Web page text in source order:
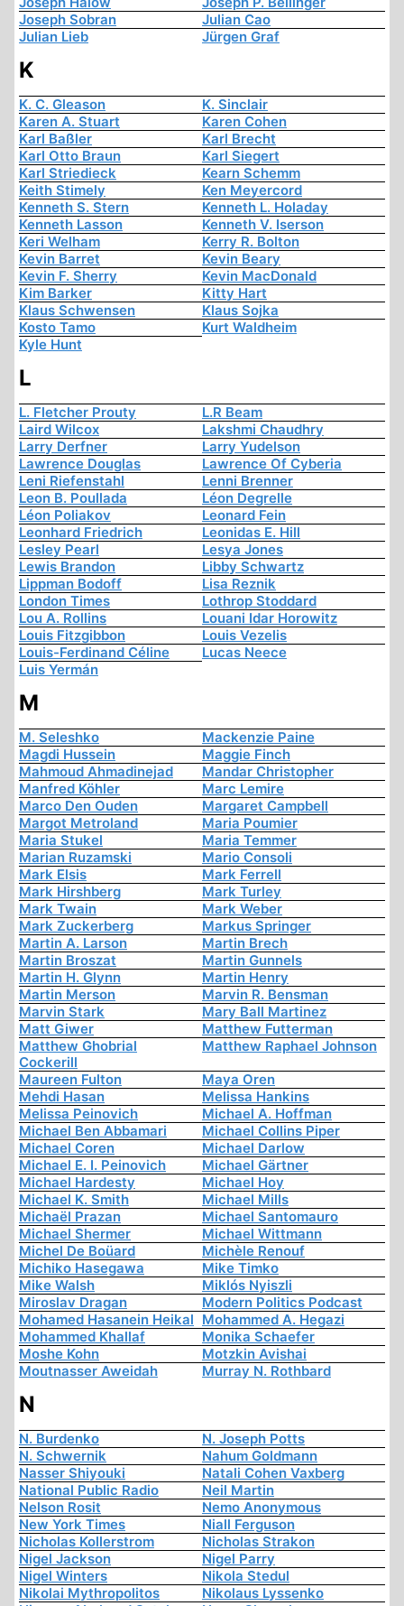
Joseph Sobran
Julian Cao
Julian Lieb
Jürgen Graf
K
K. C. Gleason
K. Sinclair
Karen A. Stuart
Karen Cohen
Karl Baßler
Karl Brecht
Karl Otto Braun
Karl Siegert
Karl Striedieck
Kearn Schemm
Keith Stimely
Ken Meyercord
Kenneth S. Stern
Kenneth L. Holaday
Kenneth Lasson
Kenneth V. Iserson
Keri Welham
Kerry R. Bolton
Kevin Barret
Kevin Beary
Kevin F. Sherry
Kevin MacDonald
Kim Barker
Kitty Hart
Klaus Schwensen
Klaus Sojka
Kosto Tamo
Kurt Waldheim
Kyle Hunt
L
L. Fletcher Prouty
L.R Beam
Laird Wilcox
Lakshmi Chaudhry
Larry Derfner
Larry Yudelson
Lawrence Douglas
Lawrence Of Cyberia
Leni Riefenstahl
Lenni Brenner
Leon B. Poullada
Léon Degrelle
Léon Poliakov
Leonard Fein
Leonhard Friedrich
Leonidas E. Hill
Lesley Pearl
Lesya Jones
Lewis Brandon
Libby Schwartz
Lippman Bodoff
Lisa Reznik
London Times
Lothrop Stoddard
Lou A. Rollins
Louani Idar Horowitz
Louis Fitzgibbon
Louis Vezelis
Louis-Ferdinand Céline
Lucas Neece
Luis Yermán
M
M. Seleshko
Mackenzie Paine
Magdi Hussein
Maggie Finch
Mahmoud Ahmadinejad
Mandar Christopher
Manfred Köhler
Marc Lemire
Marco Den Ouden
Margaret Campbell
Margot Metroland
Maria Poumier
Maria Stukel
Maria Temmer
Marian Ruzamski
Mario Consoli
Mark Elsis
Mark Ferrell
Mark Hirshberg
Mark Turley
Mark Twain
Mark Weber
Mark Zuckerberg
Markus Springer
Martin A. Larson
Martin Brech
Martin Broszat
Martin Gunnels
Martin H. Glynn
Martin Henry
Martin Merson
Marvin R. Bensman
Marvin Stark
Mary Ball Martinez
Matt Giwer
Matthew Futterman
Matthew Ghobrial
Cockerill
Matthew Raphael Johnson
Maureen Fulton
Maya Oren
Mehdi Hasan
Melissa Hankins
Melissa Peinovich
Michael A. Hoffman
Michael Ben Abbamari
Michael Collins Piper
Michael Coren
Michael Darlow
Michael E. I. Peinovich
Michael Gärtner
Michael Hardesty
Michael Hoy
Michael K. Smith
Michael Mills
Michaël Prazan
Michael Santomauro
Michael Shermer
Michael Wittmann
Michel De Boüard
Michèle Renouf
Michiko Hasegawa
Mike Timko
Mike Walsh
Miklós Nyiszli
Miroslav Dragan
Modern Politics Podcast
Mohamed Hasanein Heikal Mohammed A. Hegazi
Mohammed Khallaf
Monika Schaefer
Moshe Kohn
Motzkin Avishai
Moutnasser Aweidah
Murray N. Rothbard
N
N. Burdenko
N. Joseph Potts
N. Schwernik
Nahum Goldmann
Nasser Shiyouki
Natali Cohen Vaxberg
National Public Radio
Neil Martin
Nelson Rosit
Nemo Anonymous
New York Times
Niall Ferguson
Nicholas Kollerstrom
Nicholas Strakon
Nigel Jackson
Nigel Parry
Nigel Winters
Nikola Stedul
Nikolai Mythropolitos
Nikolaus Lyssenko